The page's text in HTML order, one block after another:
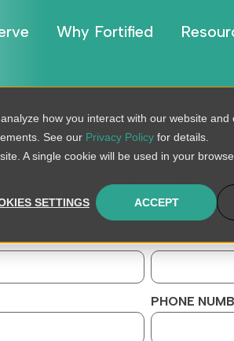
how you interact with our website and
See our Privacy Policy for details.
A single cookie will be used in your
SETTINGS ACCEPT
Why Fortified
to accomplish and the challenges
LAST NAME*
PHONE